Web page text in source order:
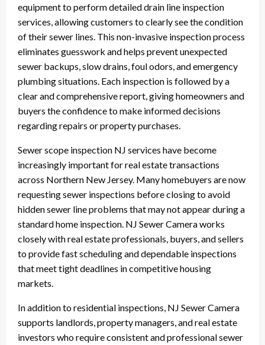
equipment to perform detailed drain line inspection
services, allowing customers to clearly see the condition
of their sewer lines. This non-invasive inspection process
eliminates guesswork and helps prevent unexpected
sewer backups, slow drains, foul odors, and emergency
plumbing situations. Each inspection is followed by a
clear and comprehensive report, giving homeowners and
buyers the confidence to make informed decisions
regarding repairs or property purchases.
Sewer scope inspection NJ services have become
increasingly important for real estate transactions
across Northern New Jersey. Many homebuyers are now
requesting sewer inspections before closing to avoid
hidden sewer line problems that may not appear during a
standard home inspection. NJ Sewer Camera works
closely with real estate professionals, buyers, and sellers
to provide fast scheduling and dependable inspections
that meet tight deadlines in competitive housing
markets.
In addition to residential inspections, NJ Sewer Camera
supports landlords, property managers, and real estate
investors who require consistent and professional sewer